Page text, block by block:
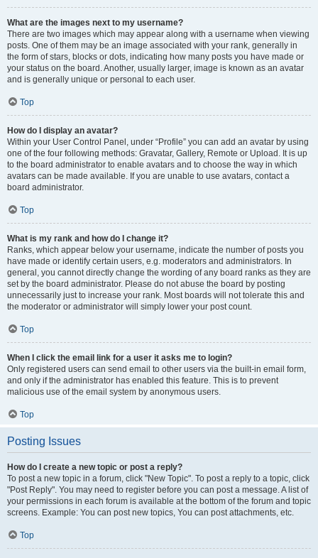
What are the images next to my username?
There are two images which may appear along with a username when viewing
posts. One of them may be an image associated with your rank, generally in
the form of stars, blocks or dots, indicating how many posts you have made or
your status on the board. Another, usually larger, image is known as an avatar
and is generally unique or personal to each user.
Top
How do I display an avatar?
Within your User Control Panel, under “Profile” you can add an avatar by using
one of the four following methods: Gravatar, Gallery, Remote or Upload. It is up
to the board administrator to enable avatars and to choose the way in which
avatars can be made available. If you are unable to use avatars, contact a
board administrator.
Top
What is my rank and how do I change it?
Ranks, which appear below your username, indicate the number of posts you
have made or identify certain users, e.g. moderators and administrators. In
general, you cannot directly change the wording of any board ranks as they are
set by the board administrator. Please do not abuse the board by posting
unnecessarily just to increase your rank. Most boards will not tolerate this and
the moderator or administrator will simply lower your post count.
Top
When I click the email link for a user it asks me to login?
Only registered users can send email to other users via the built-in email form,
and only if the administrator has enabled this feature. This is to prevent
malicious use of the email system by anonymous users.
Top
Posting Issues
How do I create a new topic or post a reply?
To post a new topic in a forum, click "New Topic". To post a reply to a topic, click
"Post Reply". You may need to register before you can post a message. A list of
your permissions in each forum is available at the bottom of the forum and topic
screens. Example: You can post new topics, You can post attachments, etc.
Top